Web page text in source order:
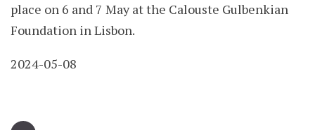
place on 6 and 7 May at the Calouste Gulbenkian
Foundation in Lisbon.
2024-05-08